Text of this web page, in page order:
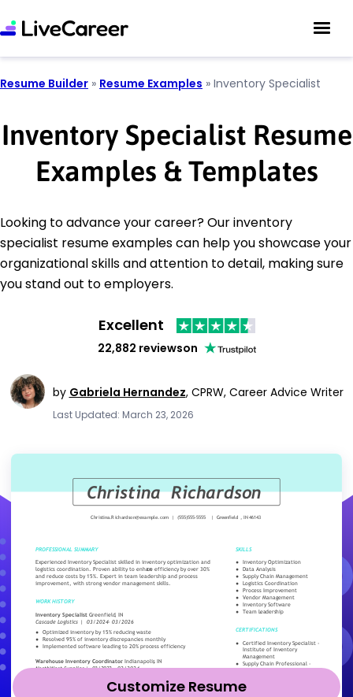
Resume Builder » Resume Examples » Inventory Specialist
Inventory Specialist Resume
Examples & Templates
Looking to advance your career? Our inventory
specialist resume examples can help you showcase your
organizational skills and attention to detail, making sure
you stand out to employers.
Excellent
22,882 reviewson
by Gabriela Hernandez, CPRW, Career Advice Writer
Last Updated: March 23, 2026
Customize Resume